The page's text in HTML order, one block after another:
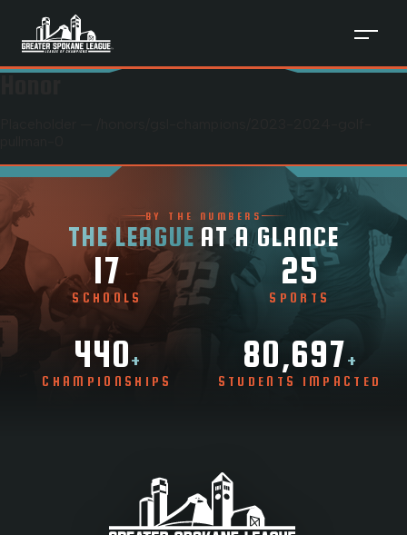
BY THE NUMBERS
THE LEAGUE AT A GLANCE
17
SCHOOLS
25
SPORTS
440+
CHAMPIONSHIPS
80,697+
STUDENTS IMPACTED